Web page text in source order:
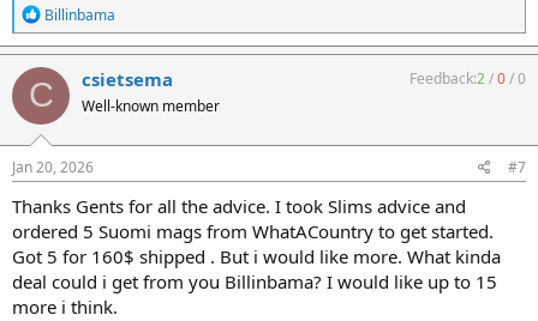
R
e
a
c
t
i
o
n
s
:
Billinbama
C csietsema
Well-known member
Feedback:2/0/0
Jan 20, 2026 #7
Thanks Gents for all the advice. I took Slims advice and
ordered 5 Suomi mags from WhatACountry to get started.
Got 5 for 160$ shipped . But i would like more. What kinda
deal could i get from you Billinbama? I would like up to 15
more i think.